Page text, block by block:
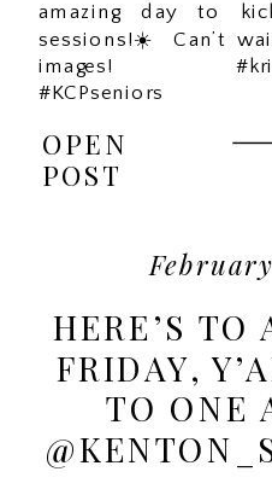
amazing day to
sessions!☀️ Can’t
images!
#KCPseniors
OPEN
POST
HERE’S TO
FRIDAY,
TO ONE